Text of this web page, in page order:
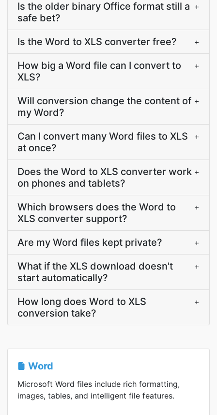
Is the older binary Office format still a
safe bet?
+
Is the Word to XLS converter free? +
How big a Word file can I convert to
XLS?
+
Will conversion change the content of
my Word?
+
Can I convert many Word files to XLS
at once?
+
Does the Word to XLS converter work
on phones and tablets?
+
Which browsers does the Word to
XLS converter support?
+
Are my Word files kept private? +
What if the XLS download doesn't
start automatically?
+
How long does Word to XLS
conversion take?
+
Word
Microsoft Word files include rich formatting,
images, tables, and intelligent file features.